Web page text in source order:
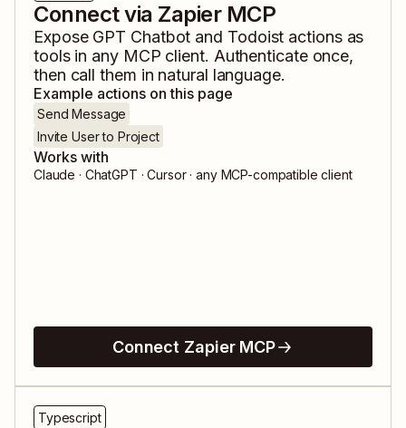
Connect via Zapier MCP
Expose GPT Chatbot and Todoist actions as
tools in any MCP client. Authenticate once,
then call them in natural language.
Example actions on this page
Send Message
Invite User to Project
Works with
Claude · ChatGPT · Cursor · any MCP-compatible client
Connect Zapier MCP
Typescript